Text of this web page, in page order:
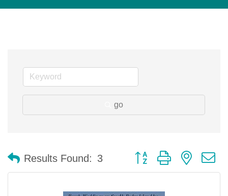
go
Results Found: 3 Button group with nested